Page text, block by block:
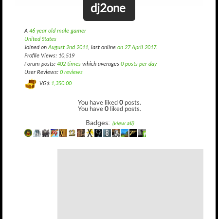
dj2one
A 46 year old male gamer
United States
Joined onAugust 2nd 2011, last online on 27 April 2017.
Profile Views: 10,519
Forum posts: 402 times which averages 0 posts per day
User Reviews: 0 reviews
VG$ 1,350.00
You have liked0 posts.
You have0 liked posts.
Badges: (view all)